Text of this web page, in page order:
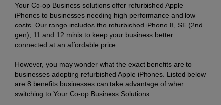
Your Co-op Business solutions offer refurbished Apple
iPhones to businesses needing high performance and low
costs. Our range includes the refurbished iPhone 8, SE (2nd
gen), 11 and 12 minis to keep your business better
connected at an affordable price.
However, you may wonder what the exact benefits are to
businesses adopting refurbished Apple iPhones. Listed below
are 8 benefits businesses can take advantage of when
switching to Your Co-op Business Solutions.